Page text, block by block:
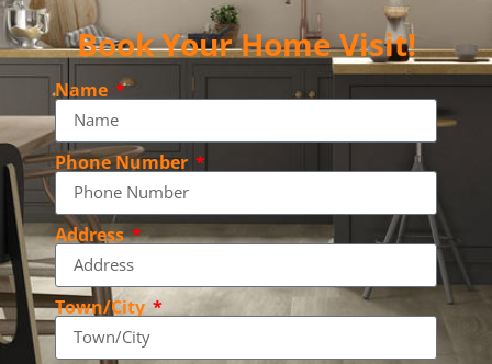
Book Your Home Visit!
Name
Phone Number
Address
Town/City